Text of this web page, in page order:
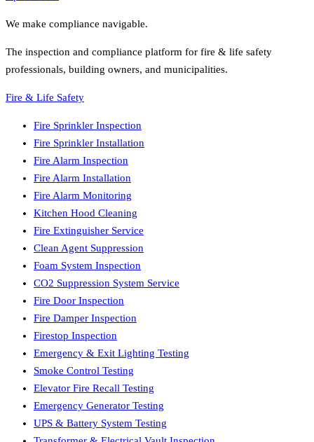
We make compliance navigable.
The inspection and compliance platform for fire & life safety
professionals, building owners, and municipalities.
Fire & Life Safety
Fire Sprinkler Inspection
Fire Sprinkler Installation
Fire Alarm Inspection
Fire Alarm Installation
Fire Alarm Monitoring
Kitchen Hood Cleaning
Fire Extinguisher Service
Clean Agent Suppression
Foam System Inspection
CO2 Suppression System Service
Fire Door Inspection
Fire Damper Inspection
Firestop Inspection
Emergency & Exit Lighting Testing
Smoke Control Testing
Elevator Fire Recall Testing
Emergency Generator Testing
UPS & Battery System Testing